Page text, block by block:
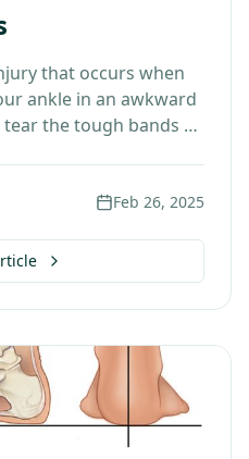
that occurs when
ankle in an awkward
the tough bands of
Feb 26, 2025